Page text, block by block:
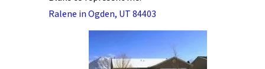
Ralene in Ogden, UT 84403